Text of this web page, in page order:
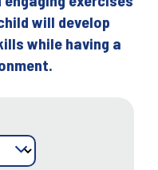
will develop
while having a